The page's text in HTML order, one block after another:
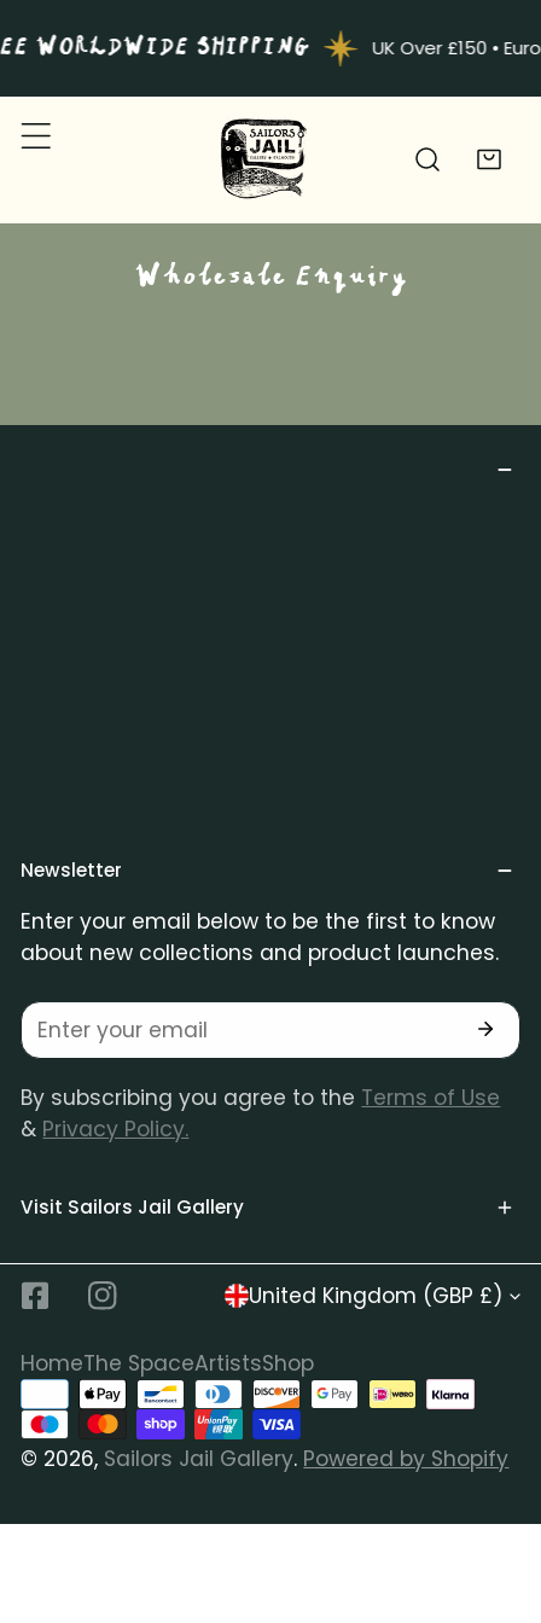
TO CONTENT
WORLDWIDE SHIPPING UK Over £150 •
Wholesale Enquiry
Newsletter
Enter your email below to be the first to know
about new collections and product launches.
Email
By subscribing you agree to the Terms of Use
& Privacy Policy.
Visit Sailors Jail Gallery
FacebookInstagram
C
u
n
t
r
/
United Kingdom (GBP £)
© 2026, Sailors Jail Gallery. Powered by Shopify
HomeThe SpaceArtistsShop
Payment
methods